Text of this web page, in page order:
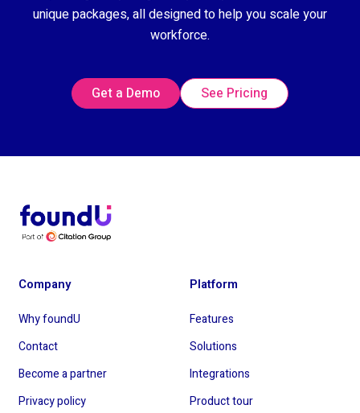
unique packages, all designed to help you scale your
workforce.
Get a Demo See Pricing
Company
Why foundU
Contact
Become a partner
Privacy policy
Platform
Features
Solutions
Integrations
Product tour